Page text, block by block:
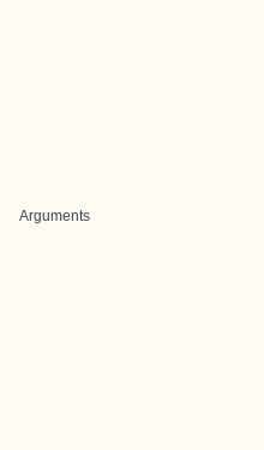
Arguments